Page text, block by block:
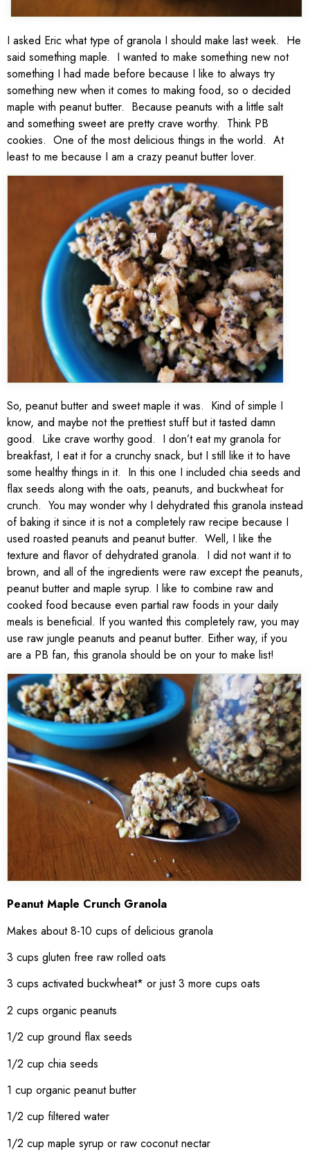
I asked Eric what type of granola I should make last week. He
said something maple. I wanted to make something new not
something I had made before because I like to always try
something new when it comes to making food, so o decided
maple with peanut butter. Because peanuts with a little salt
and something sweet are pretty crave worthy. Think PB
cookies. One of the most delicious things in the world. At
least to me because I am a crazy peanut butter lover.
So, peanut butter and sweet maple it was. Kind of simple I
know, and maybe not the prettiest stuff but it tasted damn
good. Like crave worthy good. I don’t eat my granola for
breakfast, I eat it for a crunchy snack, but I still like it to have
some healthy things in it. In this one I included chia seeds and
flax seeds along with the oats, peanuts, and buckwheat for
crunch. You may wonder why I dehydrated this granola instead
of baking it since it is not a completely raw recipe because I
used roasted peanuts and peanut butter. Well, I like the
texture and flavor of dehydrated granola. I did not want it to
brown, and all of the ingredients were raw except the peanuts,
peanut butter and maple syrup. I like to combine raw and
cooked food because even partial raw foods in your daily
meals is beneficial. If you wanted this completely raw, you may
use raw jungle peanuts and peanut butter. Either way, if you
are a PB fan, this granola should be on your to make list!
Peanut Maple Crunch Granola
Makes about 8-10 cups of delicious granola
3 cups gluten free raw rolled oats
3 cups activated buckwheat* or just 3 more cups oats
2 cups organic peanuts
1/2 cup ground flax seeds
1/2 cup chia seeds
1 cup organic peanut butter
1/2 cup filtered water
1/2 cup maple syrup or raw coconut nectar